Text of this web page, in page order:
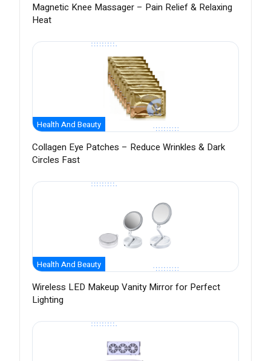
Magnetic Knee Massager – Pain Relief & Relaxing
Heat
Health And Beauty
Collagen Eye Patches – Reduce Wrinkles & Dark
Circles Fast
Health And Beauty
Wireless LED Makeup Vanity Mirror for Perfect
Lighting